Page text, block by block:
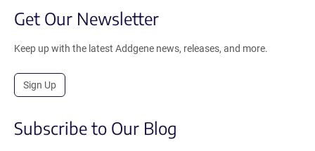
Get Our Newsletter
Keep up with the latest Addgene news, releases, and more.
Sign Up
Subscribe to Our Blog